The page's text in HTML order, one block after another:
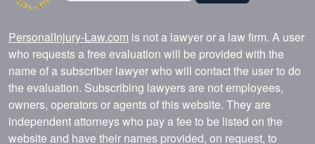
PersonalInjury-Law.com is not a lawyer or a law firm. A user
who requests a free evaluation will be provided with the
name of a subscriber lawyer who will contact the user to do
the evaluation. Subscribing lawyers are not employees,
owners, operators or agents of this website. They are
independent attorneys who pay a fee to be listed on the
website and have their names provided, on request, to